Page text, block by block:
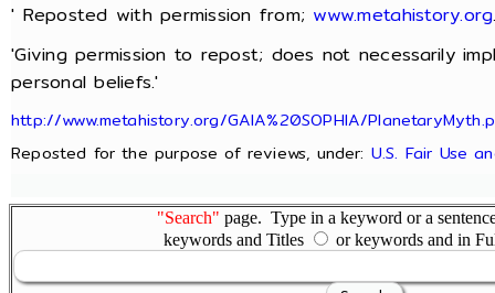
' Reposted with permission from; www.metahistory.org
'Giving permission to repost; does not necessarily
personal beliefs.'
http://www.metahistory.org/GAIA%20SOPHIA/
Reposted for the purpose of reviews, under: U.S. Fair Use
"Search" page. Type in a keyword or a
keywords and Titles
or keywords and in